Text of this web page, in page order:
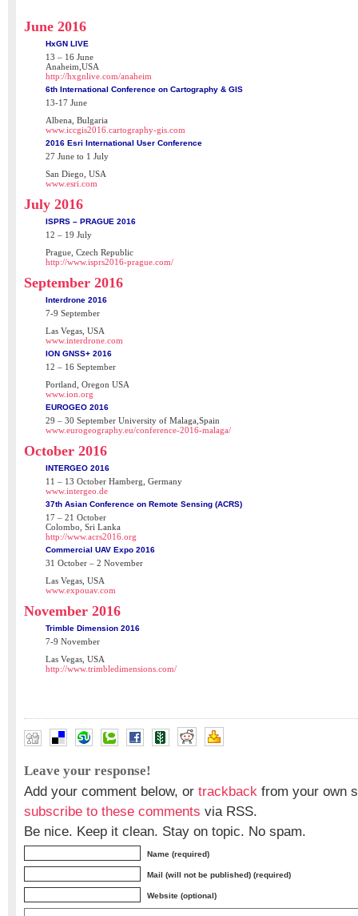
June 2016
HxGN LIVE
13 – 16 June
Anaheim,USA
http://hxgnlive.com/anaheim
6th International Conference on Cartography & GIS
13-17 June
Albena, Bulgaria
www.iccgis2016.cartography-gis.com
2016 Esri International User Conference
27 June to 1 July
San Diego, USA
www.esri.com
July 2016
ISPRS – PRAGUE 2016
12 – 19 July
Prague, Czech Republic
http://www.isprs2016-prague.com/
September 2016
Interdrone 2016
7-9 September
Las Vegas, USA
www.interdrone.com
ION GNSS+ 2016
12 – 16 September
Portland, Oregon USA
www.ion.org
EUROGEO 2016
29 – 30 September University of Malaga,Spain
www.eurogeography.eu/conference-2016-malaga/
October 2016
INTERGEO 2016
11 – 13 October Hamberg, Germany
www.intergeo.de
37th Asian Conference on Remote Sensing (ACRS)
17 – 21 October
Colombo, Sri Lanka
http://www.acrs2016.org
Commercial UAV Expo 2016
31 October – 2 November
Las Vegas, USA
www.expouav.com
November 2016
Trimble Dimension 2016
7-9 November
Las Vegas, USA
http://www.trimbledimensions.com/
Leave your response!
Add your comment below, or trackback from your own
subscribe to these comments via RSS.
Be nice. Keep it clean. Stay on topic. No spam.
Name (required)
Mail (will not be published) (required)
Website (optional)